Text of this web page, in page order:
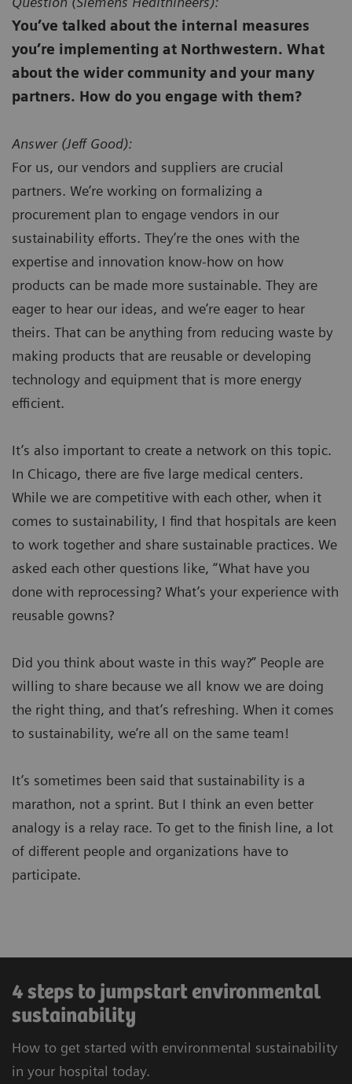
You’ve talked about the internal measures
you’re implementing at Northwestern. What
about the wider community and your many
partners. How do you engage with them?
Answer (Jeff Good):
For us, our vendors and suppliers are crucial
partners. We’re working on formalizing a
procurement plan to engage vendors in our
sustainability efforts. They’re the ones with the
expertise and innovation know-how on how
products can be made more sustainable. They are
eager to hear our ideas, and we’re eager to hear
theirs. That can be anything from reducing waste by
making products that are reusable or developing
technology and equipment that is more energy
efficient.
It’s also important to create a network on this topic.
In Chicago, there are five large medical centers.
While we are competitive with each other, when it
comes to sustainability, I find that hospitals are keen
to work together and share sustainable practices. We
asked each other questions like, “What have you
done with reprocessing? What’s your experience with
reusable gowns?
Did you think about waste in this way?” People are
willing to share because we all know we are doing
the right thing, and that’s refreshing. When it comes
to sustainability, we’re all on the same team!
It’s sometimes been said that sustainability is a
marathon, not a sprint. But I think an even better
analogy is a relay race. To get to the finish line, a lot
of different people and organizations have to
participate.
4 steps to jumpstart environmental
sustainability
How to get started with environmental sustainability
in your hospital today.